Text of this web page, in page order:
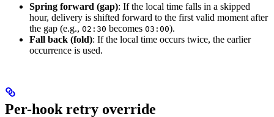
Spring forward (gap): If the local time falls in a skipped
hour, delivery is shifted forward to the first valid moment after
the gap (e.g., 02:30 becomes 03:00).
Fall back (fold): If the local time occurs twice, the earlier
occurrence is used.
Per-hook retry override